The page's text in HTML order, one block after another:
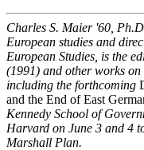
Charles S. Maier '60,
European studies and
European Studies, is the
(1991) and other works
including the forthcoming
and the End of East
Kennedy School of
Harvard on June 3 and 4
Marshall Plan.